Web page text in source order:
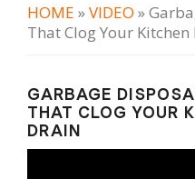
HOME »VIDEO »
That Clog Your Kitchen
GARBAGE
THAT CLOG YOUR
DRAIN